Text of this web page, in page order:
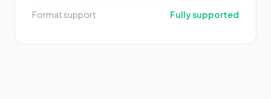
Format support Fully supported